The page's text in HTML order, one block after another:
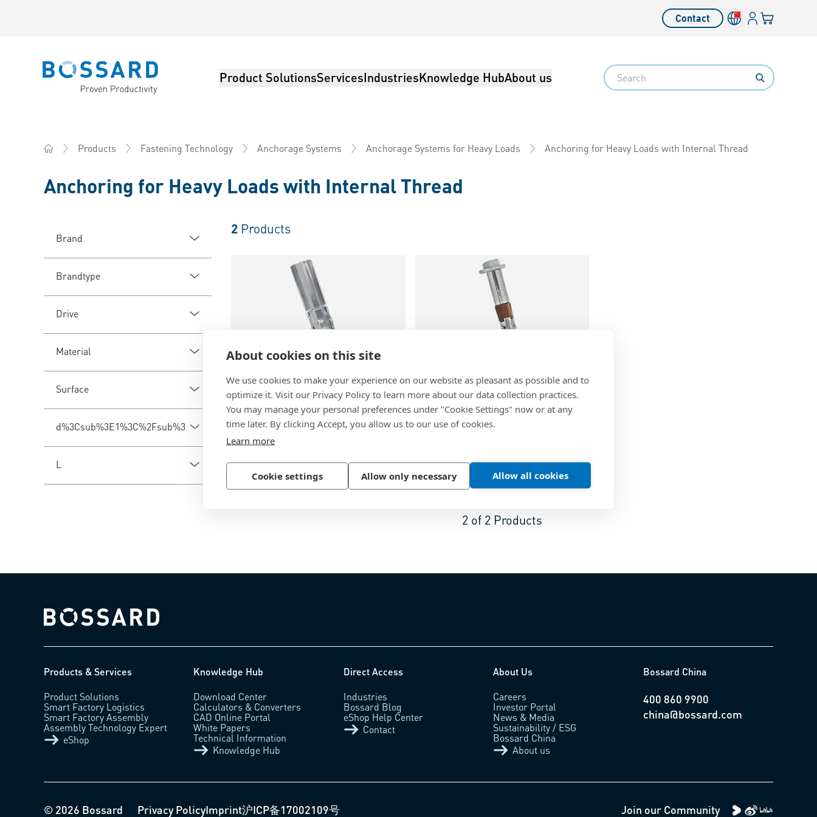
About cookies on this site
We use cookies to make your experience on our website as pleasant as possible and to
optimize it. Visit our Privacy Policy to learn more about our data collection practices.
You may manage your personal preferences under "Cookie Settings" now or at any
time later. By clicking Accept, you allow us to our use of cookies.
Learn more
Cookie settings Allow only necessary Allow all cookies
Contact Language switcher
LoginYour cart
Bossard homepage Product SolutionsServicesIndustriesKnowledge HubAbout us Search
Products Fastening Technology Anchorage Systems Anchorage Systems for Heavy Loads Anchoring for Heavy Loads with Internal Thread
Anchoring for Heavy Loads with Internal Thread
Brand
Brandtype
Drive
Material
Surface
d%3Csub%3E1%3C%2Fsub%3E
L
2 Products
BN 51060
Tecfi ABT01-Wedge anchors with
internal thread
BN 51077
Tecfi HVE01-Heavy duty anchors
with washer and hex head screw
2 of 2 Products
Bossard homepage
Products & Services
Product Solutions
Smart Factory Logistics
Smart Factory Assembly
Assembly Technology Expert
eShop
Knowledge Hub
Download Center
Calculators & Converters
CAD Online Portal
White Papers
Technical Information
Knowledge Hub
Direct Access
Industries
Bossard Blog
eShop Help Center
Contact
About Us
Careers
Investor Portal
News & Media
Sustainability / ESG
Bossard China
About us
Bossard China
400 860 9900
china@bossard.com
Privacy PolicyImprint沪ICP备17002109号
© 2026 Bossard Join our Community